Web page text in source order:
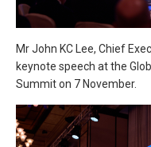
Mr John KC Lee, Chief
keynote speech at the
Summit on 7 November.